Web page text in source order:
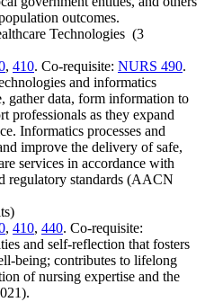
outcomes.
Technologies (3
, 410. Co-requisite: NURS 490.
and informatics
gather data, form information to
professionals as they expand
Informatics processes and
improve the delivery of safe,
services in accordance with
regulatory standards (AACN
, 410, 440. Co-requisite:
and self-reflection that fosters
being; contributes to lifelong
of nursing expertise and the